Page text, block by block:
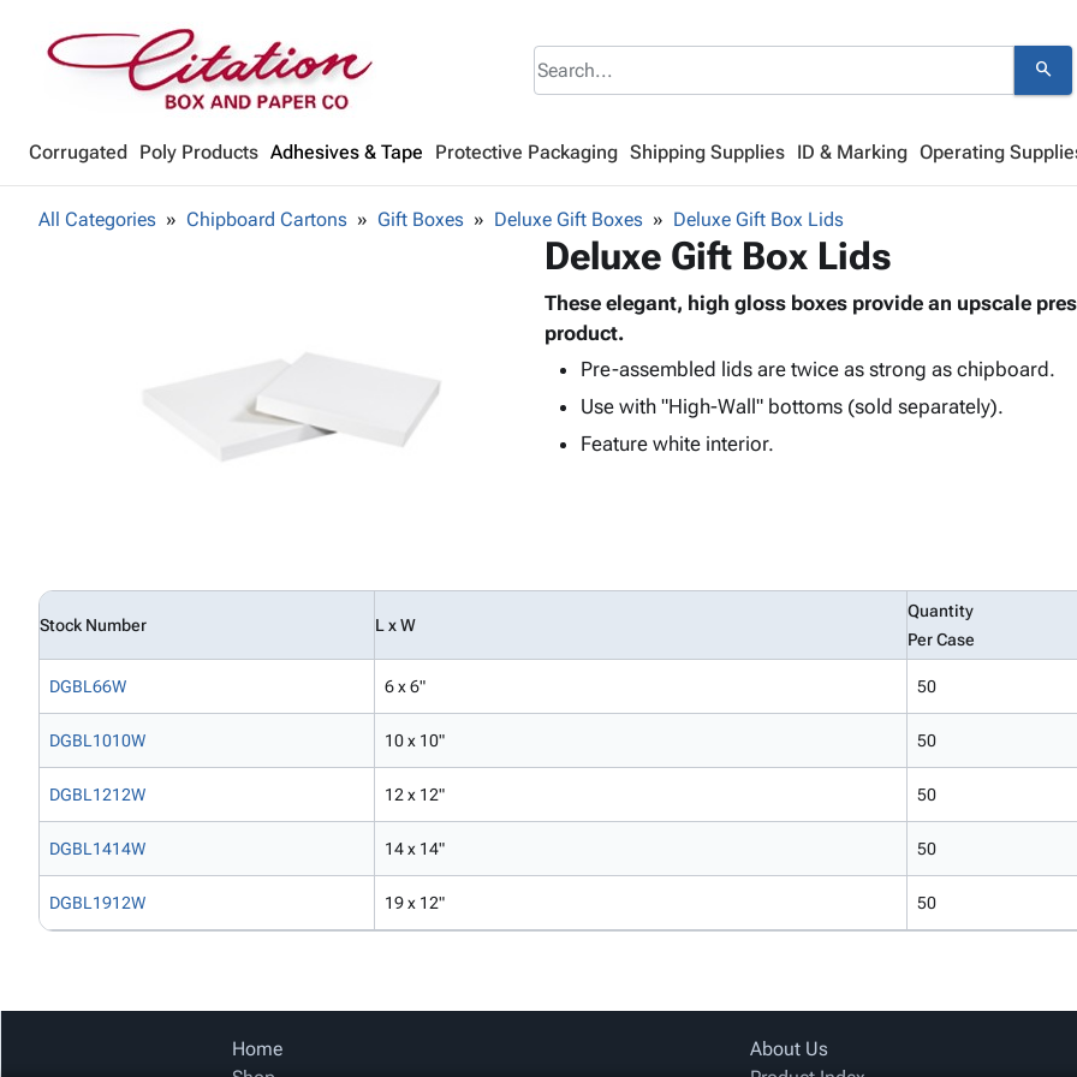
search
Corrugated Poly Products Adhesives & Tape Protective Packaging Shipping Supplies ID & Marking Operating
All Categories Chipboard Cartons Gift Boxes Deluxe Gift Boxes Deluxe Gift Box Lids
Deluxe Gift Box Lids
These elegant, high gloss boxes provide an upscale
product.
Pre-assembled lids are twice as strong as chipboard.
Use with "High-Wall" bottoms (sold separately).
Feature white interior.
Stock Number L x W
Quantity
Per Case
DGBL66W 6 x 6" 50
DGBL1010W 10 x 10" 50
DGBL1212W 12 x 12" 50
DGBL1414W 14 x 14" 50
DGBL1912W 19 x 12" 50
Home
About Us